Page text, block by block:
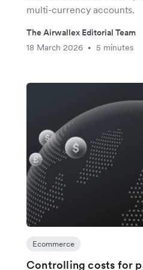
multi-currency accounts.
The Airwallex Editorial Team
18 March 2026
• 5 minutes
Ecommerce
Controlling costs for